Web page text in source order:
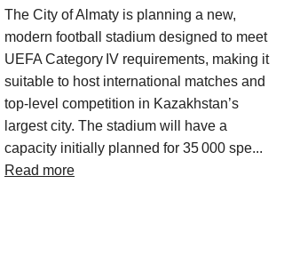
The City of Almaty is planning a new,
modern football stadium designed to meet
UEFA Category IV requirements, making it
suitable to host international matches and
top‑level competition in Kazakhstan’s
largest city. The stadium will have a
capacity initially planned for 35 000 spe...
Read more